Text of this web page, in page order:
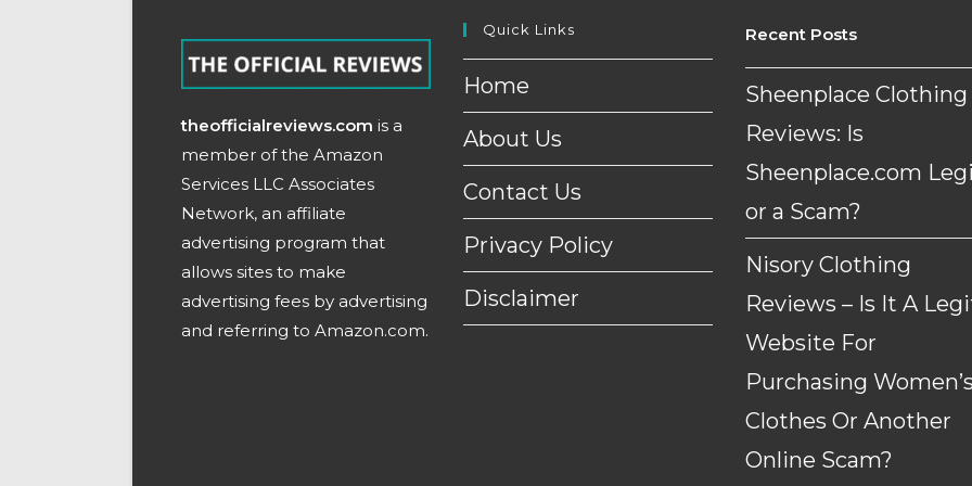
theofficialreviews.com is a
member of the Amazon
Services LLC Associates
Network, an affiliate
advertising program that
allows sites to make
advertising fees by advertising
and referring to Amazon.com.
Quick Links
Home
About Us
Contact Us
Privacy Policy
Disclaimer
Recent Posts
Sheenplace Clothing
Reviews: Is
Sheenplace.com
or a Scam?
Nisory Clothing
Reviews – Is It A
Website For
Purchasing Women’s
Clothes Or Another
Online Scam?